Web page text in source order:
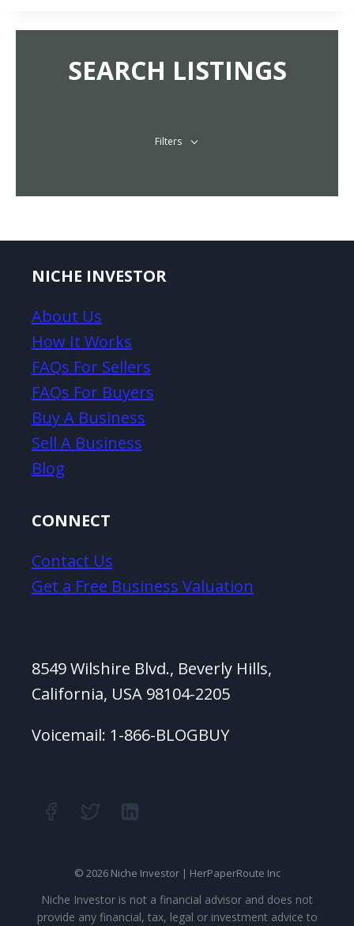
SEARCH LISTINGS
Filters
NICHE INVESTOR
About Us
How It Works
FAQs For Sellers
FAQs For Buyers
Buy A Business
Sell A Business
Blog
CONNECT
Contact Us
Get a Free Business Valuation
8549 Wilshire Blvd., Beverly Hills,
California, USA 98104-2205
Voicemail: 1-866-BLOGBUY
© 2026 Niche Investor | HerPaperRoute Inc
Niche Investor is not a financial advisor and does not
provide any financial, tax, legal or investment advice to